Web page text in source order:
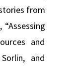
from
and
and